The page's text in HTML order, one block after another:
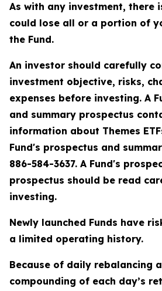
As with any investment, there
could lose all or a portion of
the Fund.
An investor should carefully
investment objective, risks,
expenses before investing. A
and summary prospectus
information about Themes
Fund's prospectus and
886-584-3637. A Fund's
prospectus should be read
investing.
Newly launched Funds have
a limited operating history.
Because of daily rebalancing
compounding of each day’s